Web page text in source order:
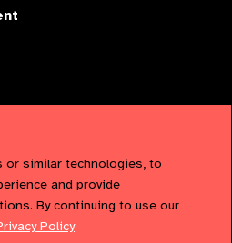
| Registered Charity No: 1100559. |
© 2023 IAPB
or similar technologies, to
and provide
By continuing to use our
Policy